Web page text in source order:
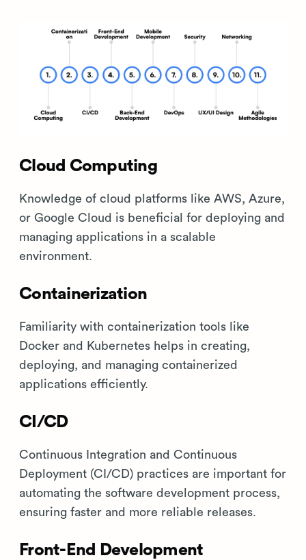
Cloud Computing
Knowledge of cloud platforms like AWS, Azure,
or Google Cloud is beneficial for deploying and
managing applications in a scalable
environment.
Containerization
Familiarity with containerization tools like
Docker and Kubernetes helps in creating,
deploying, and managing containerized
applications efficiently.
CI/CD
Continuous Integration and Continuous
Deployment (CI/CD) practices are important for
automating the software development process,
ensuring faster and more reliable releases.
Front-End Development